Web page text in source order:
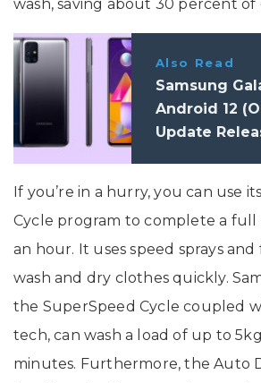
wash, saving about 30 percent of
Also Read
Samsung
Android 12
Update
If you’re in a hurry, you can use
Cycle program to complete a
an hour. It uses speed sprays and
wash and dry clothes quickly.
the SuperSpeed Cycle coupled
tech, can wash a load of up to
minutes. Furthermore, the Auto